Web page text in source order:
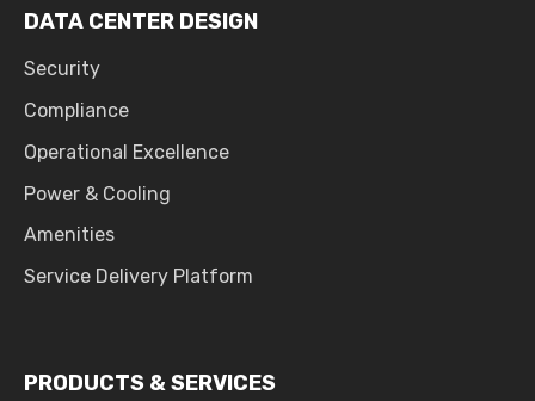
DATA CENTER DESIGN
Security
Compliance
Operational Excellence
Power & Cooling
Amenities
Service Delivery Platform
PRODUCTS & SERVICES